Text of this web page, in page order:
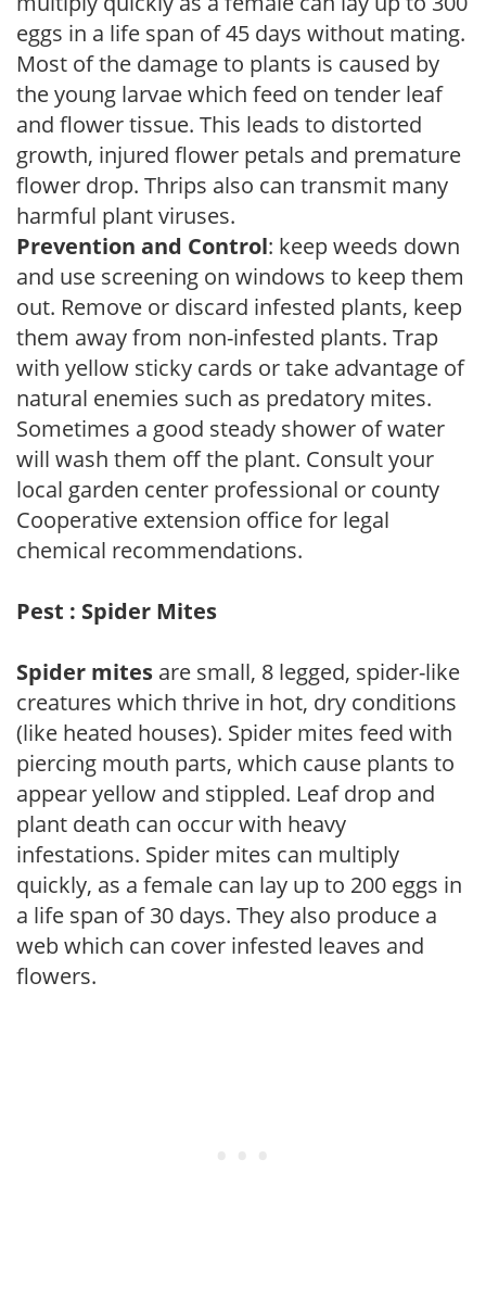
eggs in a life span of 45 days without mating.
Most of the damage to plants is caused by
the young larvae which feed on tender leaf
and flower tissue. This leads to distorted
growth, injured flower petals and premature
flower drop. Thrips also can transmit many
harmful plant viruses.
Prevention and Control: keep weeds down
and use screening on windows to keep them
out. Remove or discard infested plants, keep
them away from non-infested plants. Trap
with yellow sticky cards or take advantage of
natural enemies such as predatory mites.
Sometimes a good steady shower of water
will wash them off the plant. Consult your
local garden center professional or county
Cooperative extension office for legal
chemical recommendations.
Pest : Spider Mites
Spider mites are small, 8 legged, spider-like
creatures which thrive in hot, dry conditions
(like heated houses). Spider mites feed with
piercing mouth parts, which cause plants to
appear yellow and stippled. Leaf drop and
plant death can occur with heavy
infestations. Spider mites can multiply
quickly, as a female can lay up to 200 eggs in
a life span of 30 days. They also produce a
web which can cover infested leaves and
flowers.